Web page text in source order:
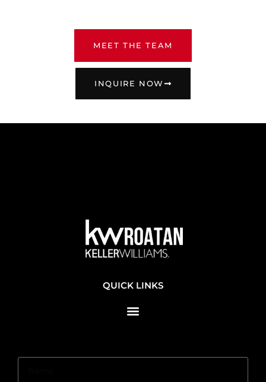
MEET THE TEAM
INQUIRE NOW
QUICK LINKS